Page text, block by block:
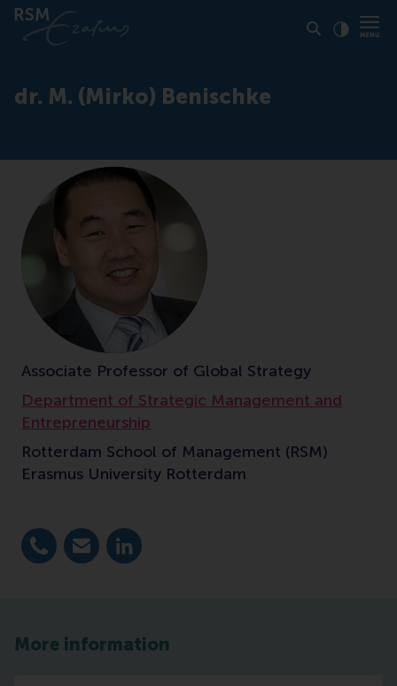
dr. M. (Mirko) Benischke
Associate Professor of Global Strategy
Department of Strategic Management and
Entrepreneurship
Rotterdam School of Management (RSM)
Erasmus University Rotterdam
Dial +31 10 4082721
E-mail benischke@rsm.nl
LinkedIn
More information